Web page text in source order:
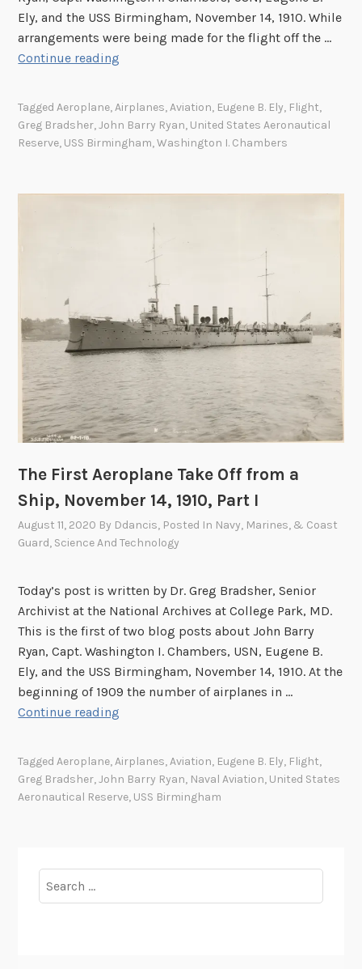
Ely, and the USS Birmingham, November 14, 1910. While
arrangements were being made for the flight off the …
Continue reading
i
t
l
a
n
e
T
a
k
O
f
f
f
o
m
a
h
i
o
v
e
e
1
TaggedAeroplane,Airplanes,Aviation, Eugene B. Ely, Flight,
Greg Bradsher,John Barry Ryan, United States Aeronautical
Reserve, USS Birmingham,Washington I. Chambers
The First Aeroplane Take Off from a
Ship, November 14, 1910, Part I
August 11, 2020 By Ddancis, Posted In Navy, Marines, & Coast
Guard, Science And Technology
Today’s post is written by Dr. Greg Bradsher, Senior
Archivist at the National Archives at College Park, MD.
This is the first of two blog posts about John Barry
Ryan, Capt. Washington I. Chambers, USN, Eugene B.
Ely, and the USS Birmingham, November 14, 1910. At the
beginning of 1909 the number of airplanes in …
Continue reading
i
A
TaggedAeroplane,Airplanes,Aviation, Eugene B. Ely, Flight,
Greg Bradsher,John Barry Ryan, Naval Aviation, United States
Aeronautical Reserve, USS Birmingham
for: